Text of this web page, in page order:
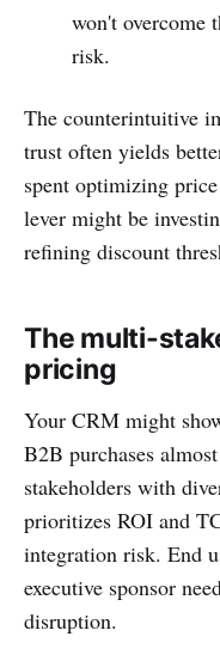
won't overcome
risk.
The counterintuitive
trust often yields
spent optimizing
lever might be
refining discount
The multi-
pricing
Your CRM might
B2B purchases
stakeholders with
prioritizes ROI and
integration risk. End
executive sponsor
disruption.